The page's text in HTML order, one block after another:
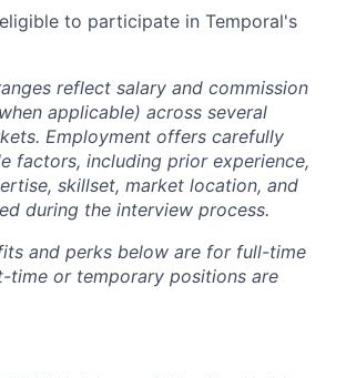
to participate in Temporal's
reflect salary and commission
applicable) across several
Employment offers carefully
factors, including prior experience,
skillset, market location, and
during the interview process.
and perks below are for full-time
time or temporary positions are